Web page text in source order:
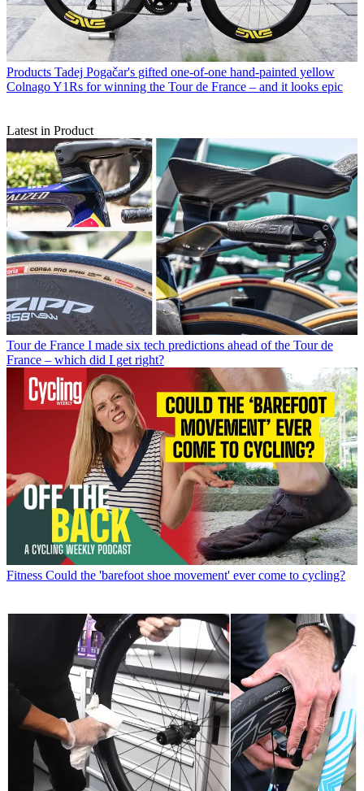
Products Tadej Pogačar's gifted one-of-one hand-painted yellow
Colnago Y1Rs for winning the Tour de France – and it looks epic
Latest in Product
Tour de France I made six tech predictions ahead of the Tour de
France – which did I get right?
Fitness Could the 'barefoot shoe movement' ever come to cycling?